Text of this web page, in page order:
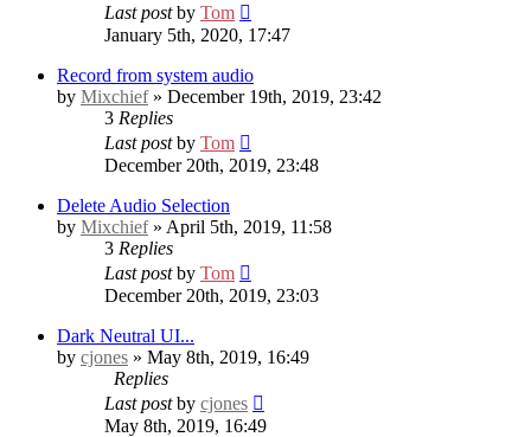
Last postby Tom
January 5th, 2020, 17:47
Record from system audio
by Mixchief» December 19th, 2019, 23:42
3 Replies
Last postby Tom
December 20th, 2019, 23:48
Delete Audio Selection
by Mixchief» April 5th, 2019, 11:58
3 Replies
Last postby Tom
December 20th, 2019, 23:03
Dark Neutral UI...
by cjones » May 8th, 2019, 16:49
Replies
Last postby cjones
May 8th, 2019, 16:49